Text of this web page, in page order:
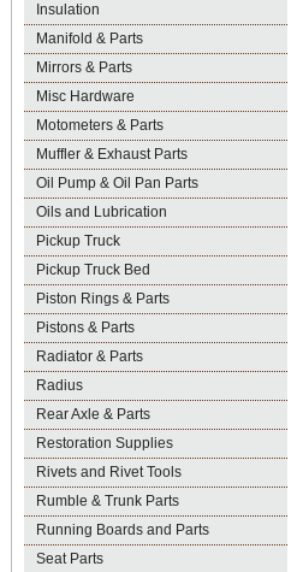
Insulation
Manifold & Parts
Mirrors & Parts
Misc Hardware
Motometers & Parts
Muffler & Exhaust Parts
Oil Pump & Oil Pan Parts
Oils and Lubrication
Pickup Truck
Pickup Truck Bed
Piston Rings & Parts
Pistons & Parts
Radiator & Parts
Radius
Rear Axle & Parts
Restoration Supplies
Rivets and Rivet Tools
Rumble & Trunk Parts
Running Boards and Parts
Seat Parts